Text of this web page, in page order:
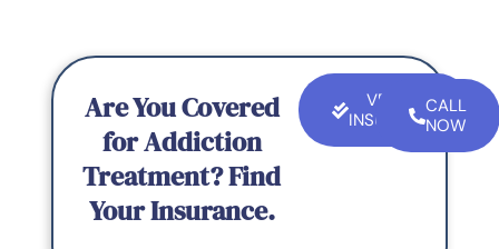
Are You Covered
for Addiction
Treatment? Find
Your Insurance.
VERIFY
INSURANCE
CALL
NOW